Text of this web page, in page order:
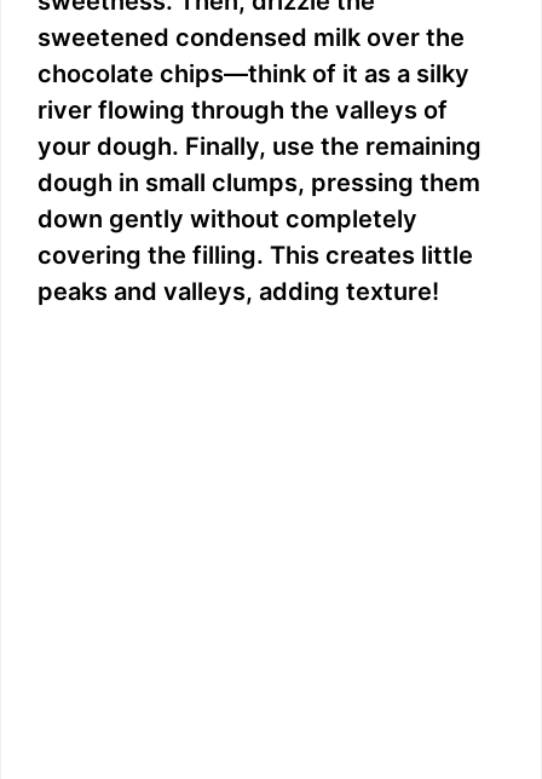
sweetened condensed milk over the
chocolate chips—think of it as a silky
river flowing through the valleys of
your dough. Finally, use the remaining
dough in small clumps, pressing them
down gently without completely
covering the filling. This creates little
peaks and valleys, adding texture!